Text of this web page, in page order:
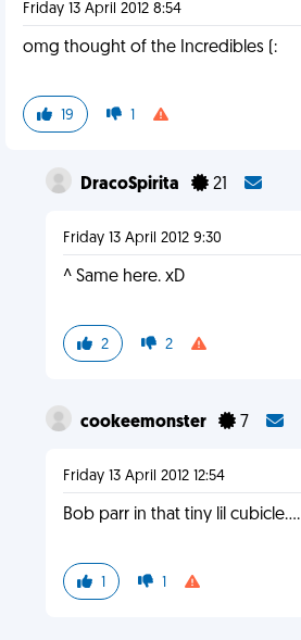
Friday 13 April 2012 8:54
omg thought of the Incredibles (:
19 1
DracoSpirita 21
Friday 13 April 2012 9:30
^ Same here. xD
2 2
cookeemonster 7
Friday 13 April 2012 12:54
Bob parr in that tiny lil cubicle....
1 1